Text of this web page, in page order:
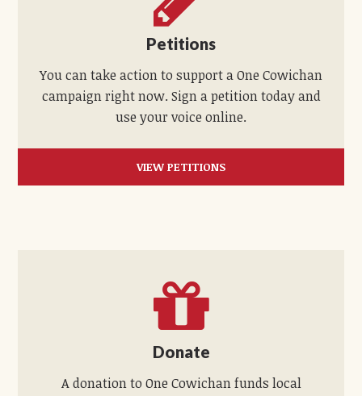
Petitions
You can take action to support a One Cowichan
campaign right now. Sign a petition today and
use your voice online.
VIEW PETITIONS
Donate
A donation to One Cowichan funds local